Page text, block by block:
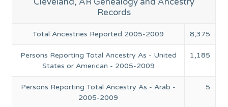
Cleveland, AR Genealogy and Ancestry
Records
Total Ancestries Reported 2005-2009 8,375
Persons Reporting Total Ancestry As - United
States or American - 2005-2009
1,185
Persons Reporting Total Ancestry As - Arab -
2005-2009
5